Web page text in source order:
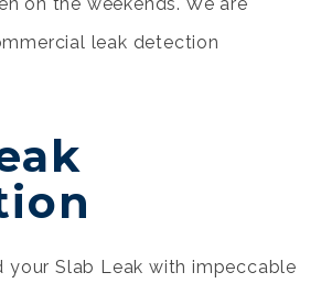
leak detection
your Slab Leak with impeccable